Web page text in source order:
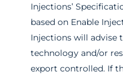
Injections’
based on Enable
Injections will advise
technology and/or
export controlled. If